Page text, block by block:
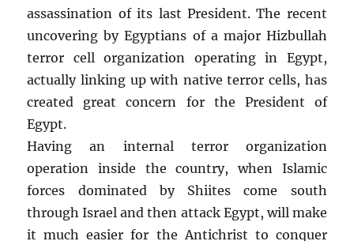
assassination of its last President. The recent
uncovering by Egyptians of a major Hizbullah
terror cell organization operating in Egypt,
actually linking up with native terror cells, has
created great concern for the President of
Egypt.
Having an internal terror organization
operation inside the country, when Islamic
forces dominated by Shiites come south
through Israel and then attack Egypt, will make
it much easier for the Antichrist to conquer